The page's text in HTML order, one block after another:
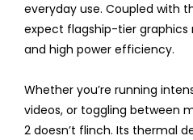
everyday use. Coupled with
expect flagship-tier graphics
and high power efficiency.
Whether you’re running
videos, or toggling between
2 doesn’t flinch. Its thermal